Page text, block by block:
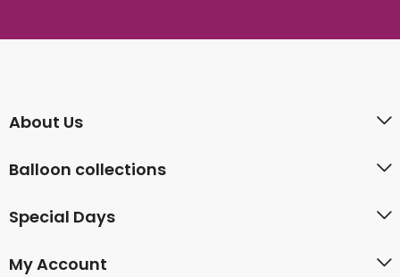
About Us
Balloon collections
Special Days
My Account